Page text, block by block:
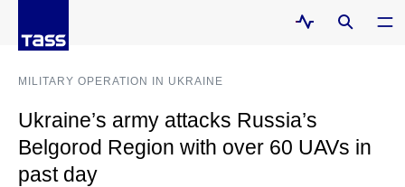
MILITARY OPERATION IN UKRAINE
Ukraine’s army attacks Russia’s
Belgorod Region with over 60 UAVs in
past day